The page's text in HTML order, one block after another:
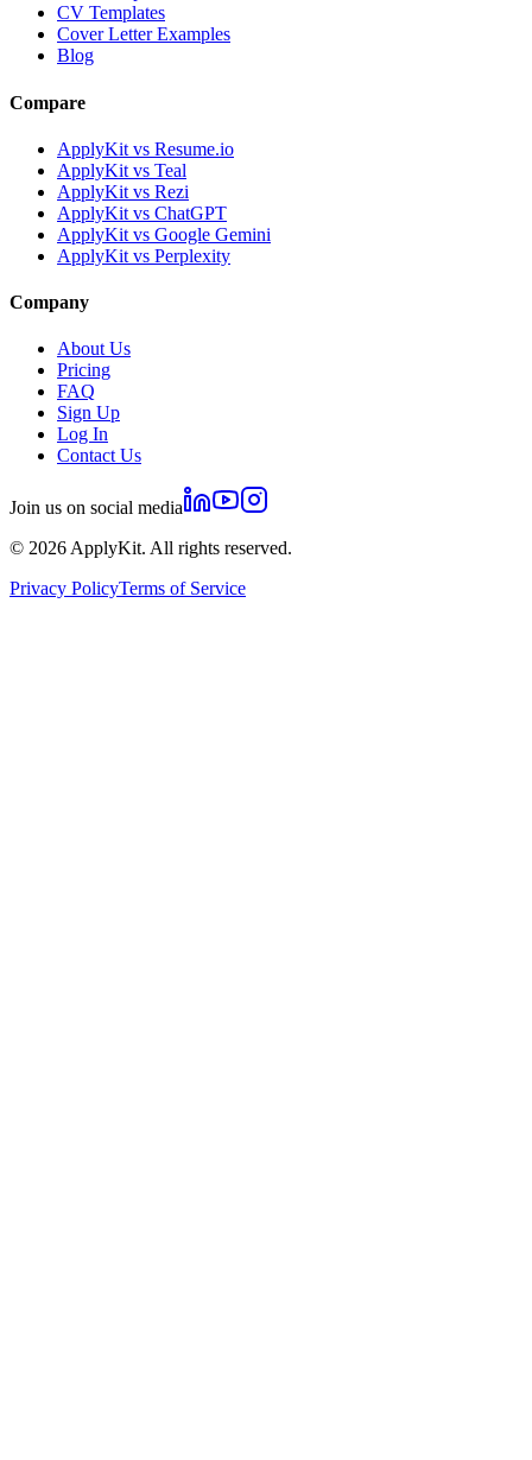
CV Templates
Cover Letter Examples
Blog
Compare
ApplyKit vs Resume.io
ApplyKit vs Teal
ApplyKit vs Rezi
ApplyKit vs ChatGPT
ApplyKit vs Google Gemini
ApplyKit vs Perplexity
Company
About Us
Pricing
FAQ
Sign Up
Log In
Contact Us
Join us on social media
© 2026ApplyKit. All rights reserved.
Privacy PolicyTerms of Service